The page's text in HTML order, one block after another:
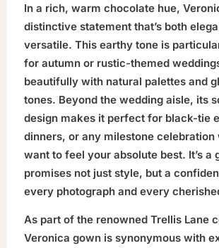
In a rich, warm chocolate hue,
distinctive statement that’s both
versatile. This earthy tone is
for autumn or rustic-themed
beautifully with natural palettes and
tones. Beyond the wedding aisle, its
design makes it perfect for black-tie
dinners, or any milestone celebration
want to feel your absolute best. It’s a
promises not just style, but a
every photograph and every
As part of the renowned Trellis Lane
Veronica gown is synonymous with